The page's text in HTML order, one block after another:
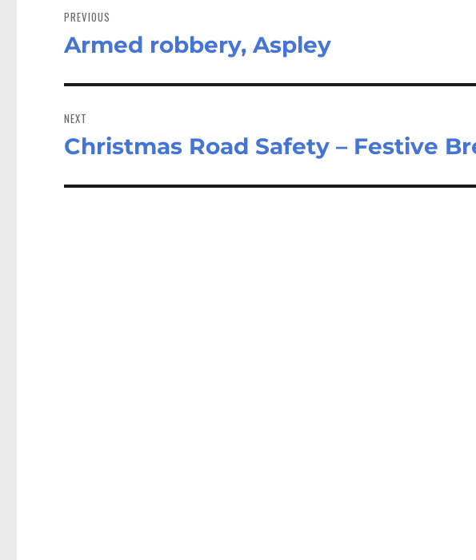
navigation
PREVIOUS
Previous
Armed robbery, Aspley
NEXT
Next
Christmas Road Safety – Festive